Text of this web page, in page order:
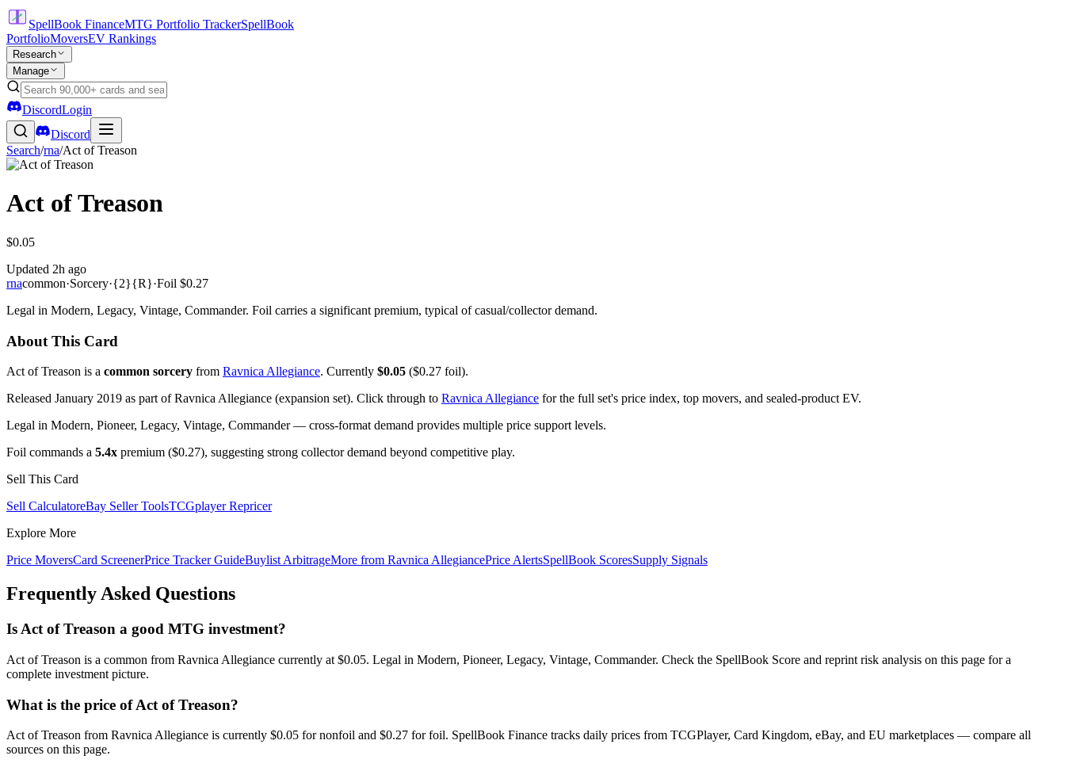
SpellBook FinanceMTG Portfolio TrackerSpellBook
PortfolioMoversEV Rankings
Research
Manage
DiscordLogin
Discord
Search/rna/Act of Treason
Act of Treason
$0.05
Updated 2h ago
rnacommon·Sorcery·{2}{R}·Foil $0.27
Legal in Modern, Legacy, Vintage, Commander. Foil carries a significant premium, typical of casual/collector demand.
About This Card
Act of Treason is a common sorcery from Ravnica Allegiance. Currently $0.05 ($0.27 foil).
Released January 2019 as part of Ravnica Allegiance (expansion set). Click through to Ravnica Allegiance for the full set's price index, top movers, and sealed-product EV.
Legal in Modern, Pioneer, Legacy, Vintage, Commander — cross-format demand provides multiple price support levels.
Foil commands a 5.4x premium ($0.27), suggesting strong collector demand beyond competitive play.
Sell This Card
Sell CalculatoreBay Seller ToolsTCGplayer Repricer
Explore More
Price MoversCard ScreenerPrice Tracker GuideBuylist ArbitrageMore from Ravnica AllegiancePrice AlertsSpellBook ScoresSupply Signals
Frequently Asked Questions
Is Act of Treason a good MTG investment?
Act of Treason is a common from Ravnica Allegiance currently at $0.05. Legal in Modern, Pioneer, Legacy, Vintage, Commander. Check the SpellBook Score and reprint risk analysis on this page for a
complete investment picture.
What is the price of Act of Treason?
Act of Treason from Ravnica Allegiance is currently $0.05 for nonfoil and $0.27 for foil. SpellBook Finance tracks daily prices from TCGPlayer, Card Kingdom, eBay, and EU marketplaces — compare all
sources on this page.